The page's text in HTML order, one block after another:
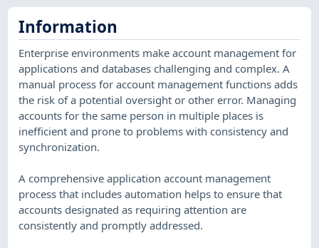
Information
Enterprise environments make account management for
applications and databases challenging and complex. A
manual process for account management functions adds
the risk of a potential oversight or other error. Managing
accounts for the same person in multiple places is
inefficient and prone to problems with consistency and
synchronization.
A comprehensive application account management
process that includes automation helps to ensure that
accounts designated as requiring attention are
consistently and promptly addressed.